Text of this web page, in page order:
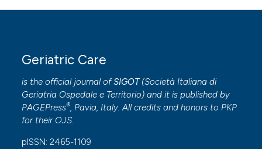
Geriatric Care
is the official journal ofSIGOT(Società Italiana di
Geriatria Ospedale e Territorio) and it is published by
PAGEPress®, Pavia, Italy. All credits and honors to PKP
for their OJS.
pISSN: 2465-1109